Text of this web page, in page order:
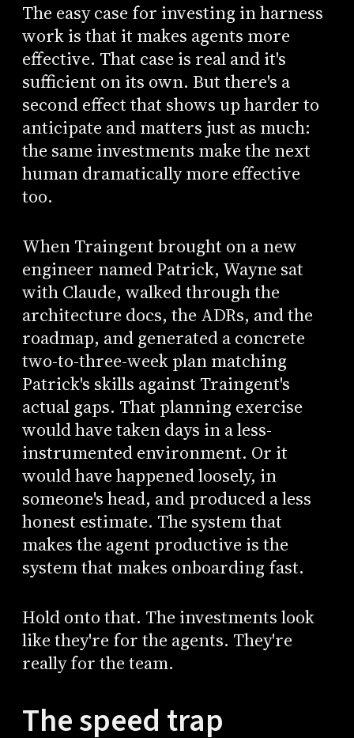
The easy case for investing in harness
work is that it makes agents more
effective. That case is real and it's
sufficient on its own. But there's a
second effect that shows up harder to
anticipate and matters just as much:
the same investments make the next
human dramatically more effective
too.
When Traingent brought on a new
engineer named Patrick, Wayne sat
with Claude, walked through the
architecture docs, the ADRs, and the
roadmap, and generated a concrete
two-to-three-week plan matching
Patrick's skills against Traingent's
actual gaps. That planning exercise
would have taken days in a less-
instrumented environment. Or it
would have happened loosely, in
someone's head, and produced a less
honest estimate. The system that
makes the agent productive is the
system that makes onboarding fast.
Hold onto that. The investments look
like they're for the agents. They're
really for the team.
The speed trap